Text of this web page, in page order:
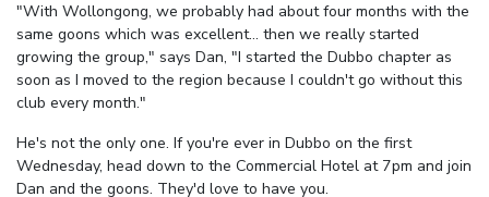
"With Wollongong, we probably had about four months with the
same goons which was excellent... then we really started
growing the group," says Dan, "I started the Dubbo chapter as
soon as I moved to the region because I couldn't go without this
club every month."
He's not the only one. If you're ever in Dubbo on the first
Wednesday, head down to the Commercial Hotel at 7pm and join
Dan and the goons. They'd love to have you.